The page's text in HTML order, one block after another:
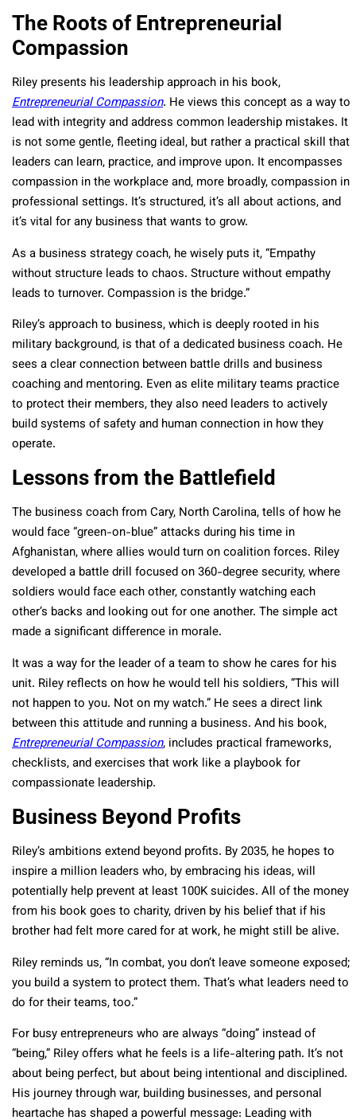
The Roots of Entrepreneurial
Compassion
Riley presents his leadership approach in his book,
Entrepreneurial Compassion. He views this concept as a way to
lead with integrity and address common leadership mistakes. It
is not some gentle, fleeting ideal, but rather a practical skill that
leaders can learn, practice, and improve upon. It encompasses
compassion in the workplace and, more broadly, compassion in
professional settings. It’s structured, it’s all about actions, and
it’s vital for any business that wants to grow.
As a business strategy coach, he wisely puts it, “Empathy
without structure leads to chaos. Structure without empathy
leads to turnover. Compassion is the bridge.”
Riley’s approach to business, which is deeply rooted in his
military background, is that of a dedicated business coach. He
sees a clear connection between battle drills and business
coaching and mentoring. Even as elite military teams practice
to protect their members, they also need leaders to actively
build systems of safety and human connection in how they
operate.
Lessons from the Battlefield
The business coach from Cary, North Carolina, tells of how he
would face “green-on-blue” attacks during his time in
Afghanistan, where allies would turn on coalition forces. Riley
developed a battle drill focused on 360-degree security, where
soldiers would face each other, constantly watching each
other’s backs and looking out for one another. The simple act
made a significant difference in morale.
It was a way for the leader of a team to show he cares for his
unit. Riley reflects on how he would tell his soldiers, “This will
not happen to you. Not on my watch.” He sees a direct link
between this attitude and running a business. And his book,
Entrepreneurial Compassion, includes practical frameworks,
checklists, and exercises that work like a playbook for
compassionate leadership.
Business Beyond Profits
Riley’s ambitions extend beyond profits. By 2035, he hopes to
inspire a million leaders who, by embracing his ideas, will
potentially help prevent at least 100K suicides. All of the money
from his book goes to charity, driven by his belief that if his
brother had felt more cared for at work, he might still be alive.
Riley reminds us, “In combat, you don’t leave someone exposed;
you build a system to protect them. That’s what leaders need to
do for their teams, too.”
For busy entrepreneurs who are always “doing” instead of
“being,” Riley offers what he feels is a life-altering path. It’s not
about being perfect, but about being intentional and disciplined.
His journey through war, building businesses, and personal
heartache has shaped a powerful message: Leading with